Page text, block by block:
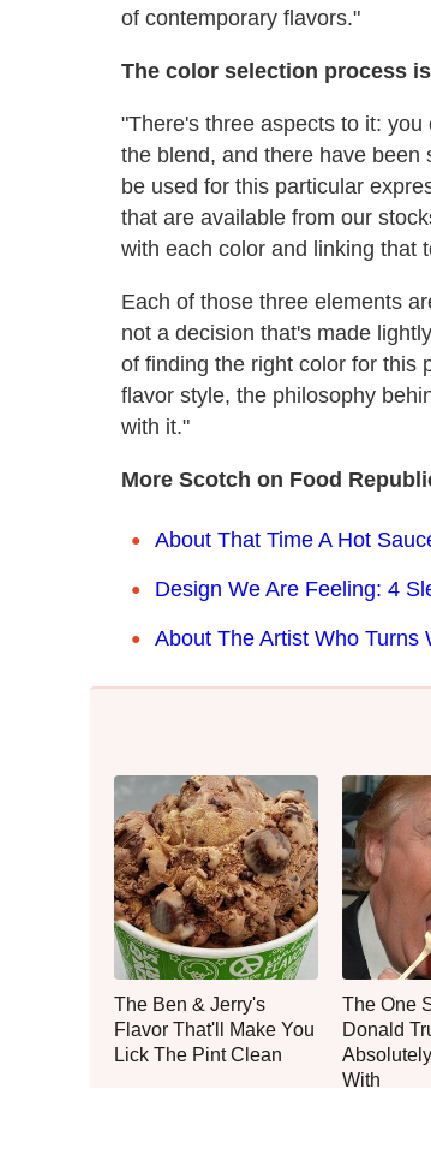
of contemporary flavors."
The color selection process
"There's three aspects to it:
the blend, and there have been
be used for this particular
that are available from our
with each color and linking that
Each of those three elements
not a decision that's made
of finding the right color for this
flavor style, the philosophy
with it."
More Scotch on Food
About That Time A Hot
Design We Are Feeling: 4
About The Artist Who Turns
The Ben & Jerry's
Flavor That'll Make You
Lick The Pint Clean
The One
Donald
With